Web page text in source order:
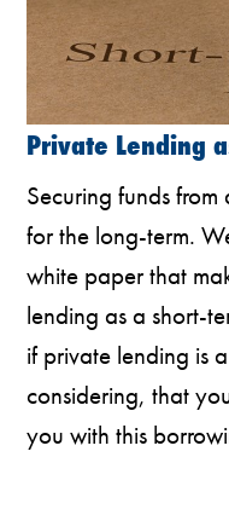
Private Lending
Securing funds
for the long-term.
white paper that
lending as a short-
if private lending is
considering, that
you with this